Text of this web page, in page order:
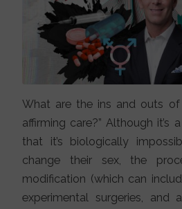
What are the ins and outs of
affirming care?” Although it’s
that it’s biologically
change their sex, the
modification (which can
experimental surgeries,